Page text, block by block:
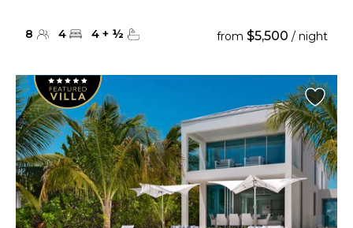
8 4 4 + ½ from $5,500 / night